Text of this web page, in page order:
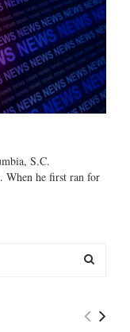
S.C.
When he first ran for
E